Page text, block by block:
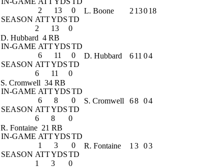
2
13
0
SEASON ATTYDSTD
2
13 0
L. Boone 2 13018
D. Hubbard 4 RB
IN-GAME ATTYDSTD
6
11
0
SEASON ATTYDSTD
6
11 0
D. Hubbard 611 04
S. Cromwell 34 RB
IN-GAME ATTYDSTD
6
8
0
SEASON ATTYDSTD
6
8 0
S. Cromwell 68 04
R. Fontaine 21 RB
IN-GAME ATTYDSTD
1
3
0
SEASON ATTYDSTD
1
3 0
R. Fontaine 1 3 03